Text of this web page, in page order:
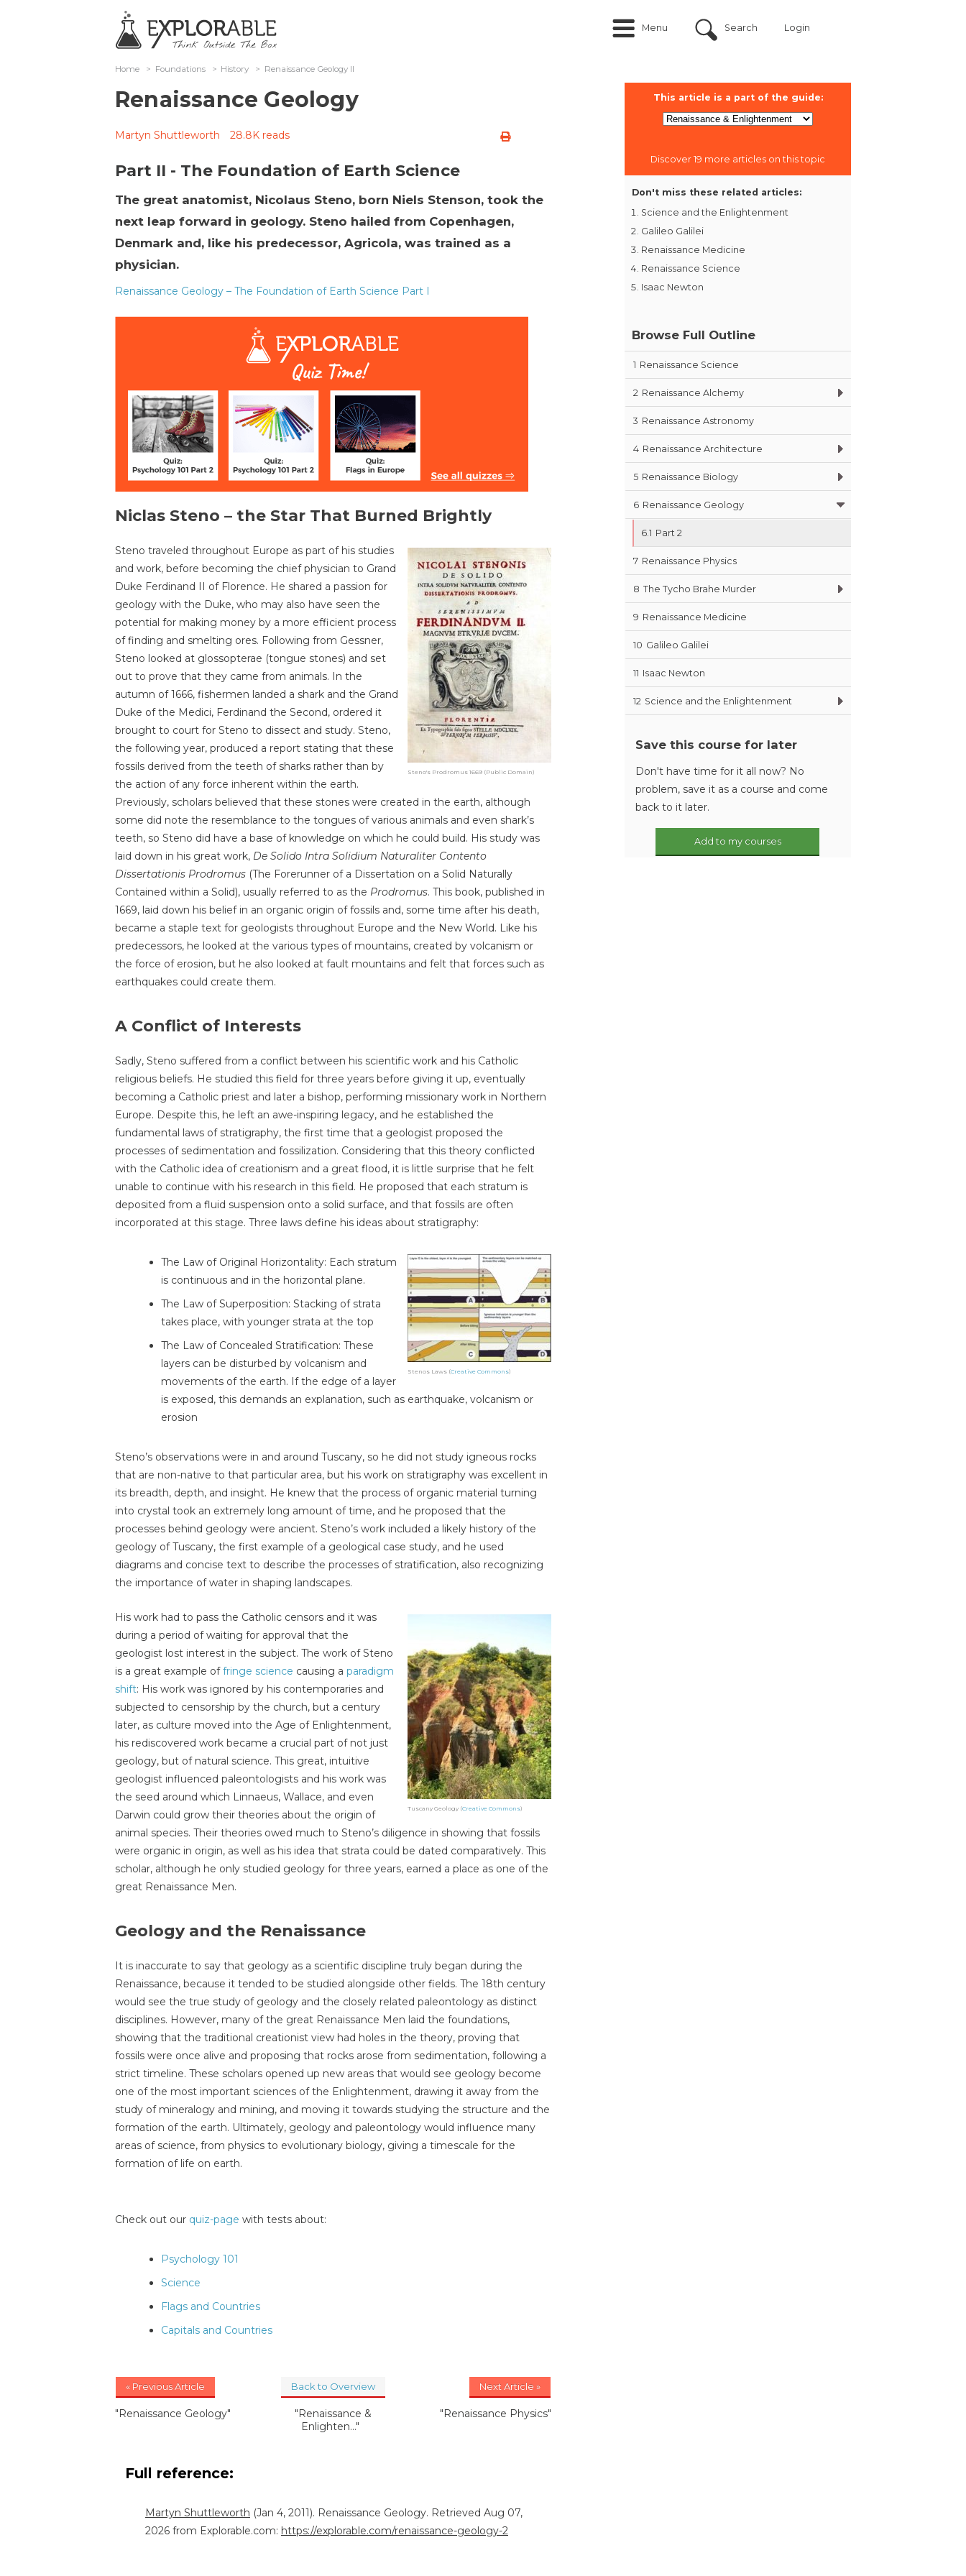
Menu Search Login
Home > Foundations > History > Renaissance Geology II
Renaissance Geology
Martyn Shuttleworth 28.8K reads
Part II - The Foundation of Earth Science
The great anatomist, Nicolaus Steno, born Niels Stenson, took the
next leap forward in geology. Steno hailed from Copenhagen,
Denmark and, like his predecessor, Agricola, was trained as a
physician.
Renaissance Geology – The Foundation of Earth Science Part I
Niclas Steno – the Star That Burned Brightly
Steno's Prodromus 1669 (Public Domain)
Steno traveled throughout Europe as part of his studies
and work, before becoming the chief physician to Grand
Duke Ferdinand II of Florence. He shared a passion for
geology with the Duke, who may also have seen the
potential for making money by a more efficient process
of finding and smelting ores. Following from Gessner,
Steno looked at glossopterae (tongue stones) and set
out to prove that they came from animals. In the
autumn of 1666, fishermen landed a shark and the Grand
Duke of the Medici, Ferdinand the Second, ordered it
brought to court for Steno to dissect and study. Steno,
the following year, produced a report stating that these
fossils derived from the teeth of sharks rather than by
the action of any force inherent within the earth.
Previously, scholars believed that these stones were created in the earth, although
some did note the resemblance to the tongues of various animals and even shark’s
teeth, so Steno did have a base of knowledge on which he could build. His study was
laid down in his great work, De Solido Intra Solidium Naturaliter Contento
Dissertationis Prodromus (The Forerunner of a Dissertation on a Solid Naturally
Contained within a Solid), usually referred to as the Prodromus. This book, published in
1669, laid down his belief in an organic origin of fossils and, some time after his death,
became a staple text for geologists throughout Europe and the New World. Like his
predecessors, he looked at the various types of mountains, created by volcanism or
the force of erosion, but he also looked at fault mountains and felt that forces such as
earthquakes could create them.
A Conflict of Interests
Sadly, Steno suffered from a conflict between his scientific work and his Catholic
religious beliefs. He studied this field for three years before giving it up, eventually
becoming a Catholic priest and later a bishop, performing missionary work in Northern
Europe. Despite this, he left an awe-inspiring legacy, and he established the
fundamental laws of stratigraphy, the first time that a geologist proposed the
processes of sedimentation and fossilization. Considering that this theory conflicted
with the Catholic idea of creationism and a great flood, it is little surprise that he felt
unable to continue with his research in this field. He proposed that each stratum is
deposited from a fluid suspension onto a solid surface, and that fossils are often
incorporated at this stage. Three laws define his ideas about stratigraphy:
Stenos Laws (Creative Commons)
The Law of Original Horizontality: Each stratum
is continuous and in the horizontal plane.
The Law of Superposition: Stacking of strata
takes place, with younger strata at the top
The Law of Concealed Stratification: These
layers can be disturbed by volcanism and
movements of the earth. If the edge of a layer
is exposed, this demands an explanation, such as earthquake, volcanism or
erosion
Steno’s observations were in and around Tuscany, so he did not study igneous rocks
that are non-native to that particular area, but his work on stratigraphy was excellent in
its breadth, depth, and insight. He knew that the process of organic material turning
into crystal took an extremely long amount of time, and he proposed that the
processes behind geology were ancient. Steno’s work included a likely history of the
geology of Tuscany, the first example of a geological case study, and he used
diagrams and concise text to describe the processes of stratification, also recognizing
the importance of water in shaping landscapes.
Tuscany Geology (Creative Commons)
His work had to pass the Catholic censors and it was
during a period of waiting for approval that the
geologist lost interest in the subject. The work of Steno
is a great example offringe science causing a paradigm
shift: His work was ignored by his contemporaries and
subjected to censorship by the church, but a century
later, as culture moved into the Age of Enlightenment,
his rediscovered work became a crucial part of not just
geology, but of natural science. This great, intuitive
geologist influenced paleontologists and his work was
the seed around which Linnaeus, Wallace, and even
Darwin could grow their theories about the origin of
animal species. Their theories owed much to Steno’s diligence in showing that fossils
were organic in origin, as well as his idea that strata could be dated comparatively. This
scholar, although he only studied geology for three years, earned a place as one of the
great Renaissance Men.
Geology and the Renaissance
It is inaccurate to say that geology as a scientific discipline truly began during the
Renaissance, because it tended to be studied alongside other fields. The 18th century
would see the true study of geology and the closely related paleontology as distinct
disciplines. However, many of the great Renaissance Men laid the foundations,
showing that the traditional creationist view had holes in the theory, proving that
fossils were once alive and proposing that rocks arose from sedimentation, following a
strict timeline. These scholars opened up new areas that would see geology become
one of the most important sciences of the Enlightenment, drawing it away from the
study of mineralogy and mining, and moving it towards studying the structure and the
formation of the earth. Ultimately, geology and paleontology would influence many
areas of science, from physics to evolutionary biology, giving a timescale for the
formation of life on earth.
Check out our quiz-page with tests about:
Psychology 101
Science
Flags and Countries
Capitals and Countries
« Previous Article
"Renaissance Geology"
Back to Overview
"Renaissance &
Enlighten..."
Next Article »
"Renaissance Physics"
Full reference:
Martyn Shuttleworth (Jan 4, 2011). Renaissance Geology. Retrieved Aug 07,
2026 from Explorable.com: https://explorable.com/renaissance-geology-2
This article is a part of the guide:
Discover 19 more articles on this topic
Don't miss these related articles:
Science and the Enlightenment
Galileo Galilei
Renaissance Medicine
Renaissance Science
Isaac Newton
Browse Full Outline
1 Renaissance Science
2 Renaissance Alchemy
3 Renaissance Astronomy
4 Renaissance Architecture
5 Renaissance Biology
6 Renaissance Geology
6.1 Part 2
7 Renaissance Physics
8 The Tycho Brahe Murder
9 Renaissance Medicine
10 Galileo Galilei
11 Isaac Newton
12 Science and the Enlightenment
Save this course for later
Don't have time for it all now? No
problem, save it as a course and come
back to it later.
Add to my courses